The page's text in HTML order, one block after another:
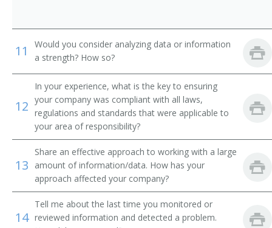
Traffic Circuit Engineer
Transmission and Protection Engineer
Advisory Engineer
Electrical Engineer
Circuit Design Engineer
Circuit Designer
Commercial Engineer
Communications Engineer
11
Would you consider analyzing data or information
a strength? How so?
12
In your experience, what is the key to ensuring
your company was compliant with all laws,
regulations and standards that were applicable to
your area of responsibility?
13
Share an effective approach to working with a large
amount of information/data. How has your
approach affected your company?
14
Tell me about the last time you monitored or
reviewed information and detected a problem.